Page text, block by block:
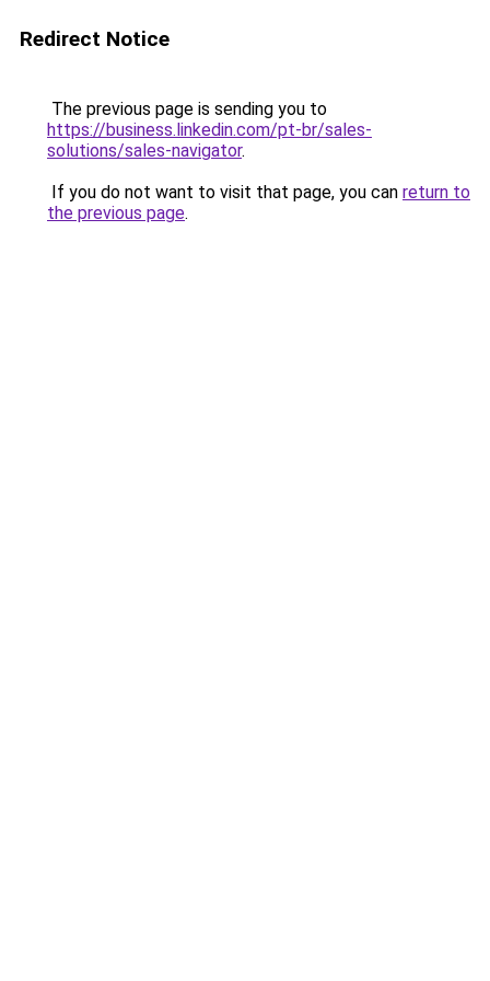
Redirect Notice
The previous page is sending you to
https://business.linkedin.com/pt-br/sales-
solutions/sales-navigator.
If you do not want to visit that page, you can return to
the previous page.